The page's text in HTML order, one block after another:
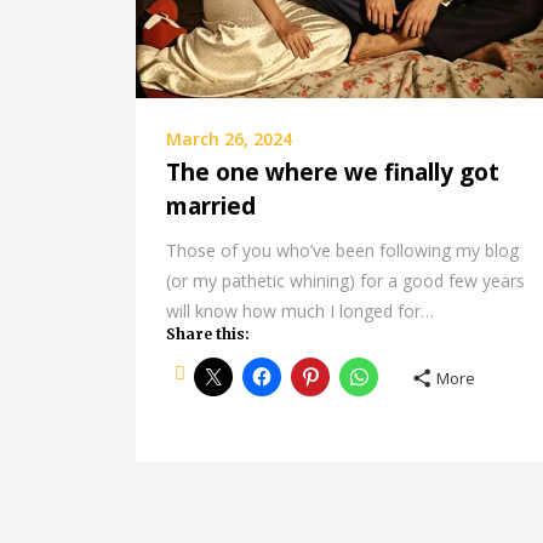
March 26, 2024
The one where we finally got
married
Those of you who’ve been following my blog
(or my pathetic whining) for a good few years
will know how much I longed for…
Share this:
More